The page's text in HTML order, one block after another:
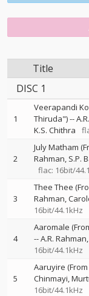
Title
DISC 1
1
Veerapandi
Thiruda")--
K.S. Chithra
2
July Matham
Rahman S.P.
flac: 16bit/
3
Thee Thee
Rahman
16bit/44.1kHz
4
Aaromale
--A.R. Rahman
16bit/44.1kHz
5
Aaruyire
Chinmayi
16bit/44.1kHz